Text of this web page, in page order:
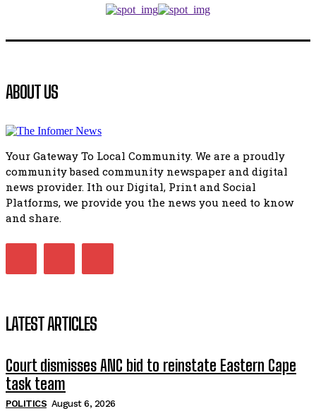
manipulation.
41:18
manipulation.
Bahlala ebugxwayibeni abantwana bakwakhoapa
balahlwa ngabazali bebancinci
07:15
Matatiele ratepayers to field a candidate.
ABOUT US
Your Gateway To Local Community. We are a proudly
community based community newspaper and digital
news provider. Ith our Digital, Print and Social
Platforms, we provide you the news you need to know
and share.
LATEST ARTICLES
Court dismisses ANC bid to reinstate Eastern Cape
task team
POLITICS August 6, 2026